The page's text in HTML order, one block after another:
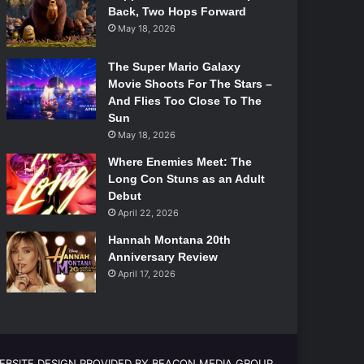
Back, Two Hops Forward
May 18, 2026
The Super Mario Galaxy
Movie Shoots For The Stars –
And Flies Too Close To The
Sun
May 18, 2026
Where Enemies Meet: The
Long Con Stuns as an Adult
Debut
April 22, 2026
Hannah Montana 20th
Anniversary Review
April 17, 2026